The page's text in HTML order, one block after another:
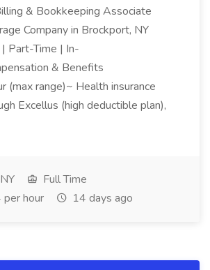
& Bookkeeping Associate
Company in Brockport, NY
Part-Time | In-
& Benefits
(max range)~ Health insurance
Excellus (high deductible plan),
Full Time
hour
14 days ago